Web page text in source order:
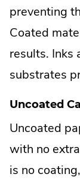
preventing
Coated
results. Inks
substrates
Uncoated
Uncoated
with no
is no